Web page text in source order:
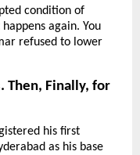
condition of
again. You
refused to lower
Then, Finally, for
his first
as his base